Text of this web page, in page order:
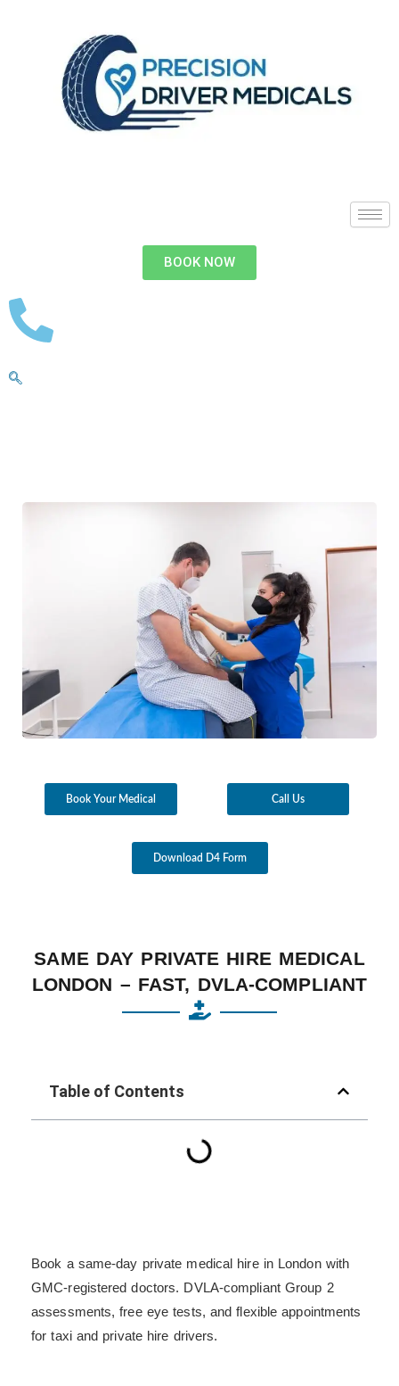
BOOK NOW
Book Your Medical Call Us
Download D4 Form
SAME DAY PRIVATE HIRE MEDICAL
LONDON – FAST, DVLA-COMPLIANT
Table of Contents
Book a same-day private medical hire in London with
GMC-registered doctors. DVLA-compliant Group 2
assessments, free eye tests, and flexible appointments
for taxi and private hire drivers.